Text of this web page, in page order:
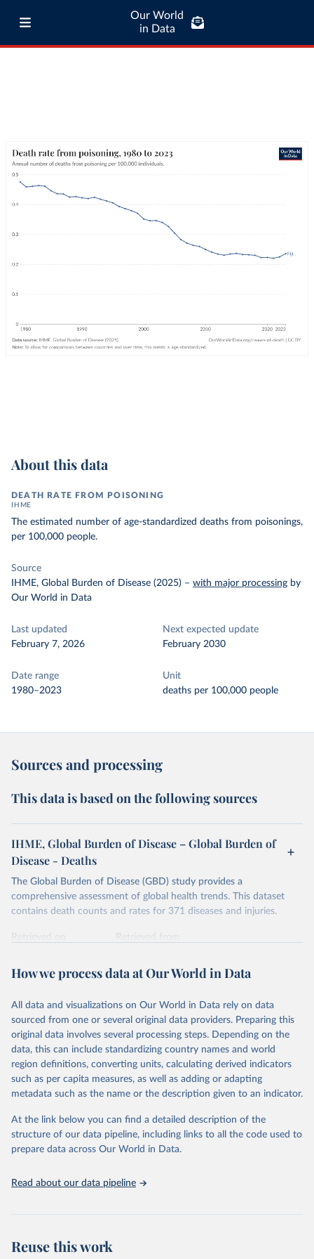
Our World
in Data
About this data
DEATH RATE FROM POISONING
IHME
The estimated number of age-standardized deaths from poisonings,
per 100,000 people.
Source
IHME, Global Burden of Disease (2025) – with major processing by
Our World in Data
Last updated
February 7, 2026
Next expected update
February 2030
Date range
1980–2023
Unit
deaths per 100,000 people
Sources and processing
This data is based on the following sources
IHME, Global Burden of Disease – Global Burden of
Disease - Deaths
The Global Burden of Disease (GBD) study provides a
comprehensive assessment of global health trends. This dataset
contains death counts and rates for 371 diseases and injuries.
Retrieved on
Retrieved from
Citation
prior to any processing or adaptation by Our World in Data.
data downloaded from this page, please use the suggested citation
given in Reuse This Work below.
"Global Burden of Disease Collaborative Network.
Global Burden of Disease Study 2023 (GBD 2023).
Seattle, United States: Institute for Health Metrics
https://vizhub.healthdata.org/gbd-results/ ."
How we process data at Our World in Data
All data and visualizations on Our World in Data rely on data
sourced from one or several original data providers. Preparing this
original data involves several processing steps. Depending on the
data, this can include standardizing country names and world
region definitions, converting units, calculating derived indicators
such as per capita measures, as well as adding or adapting
metadata such as the name or the description given to an indicator.
At the link below you can find a detailed description of the
structure of our data pipeline, including links to all the code used to
prepare data across Our World in Data.
Read about our data pipeline
Reuse this work